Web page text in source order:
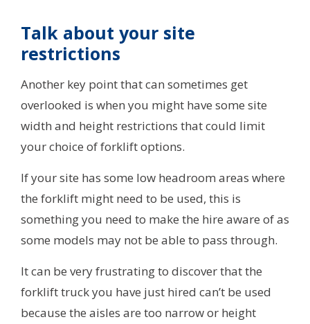
Talk about your site
restrictions
Another key point that can sometimes get
overlooked is when you might have some site
width and height restrictions that could limit
your choice of forklift options.
If your site has some low headroom areas where
the forklift might need to be used, this is
something you need to make the hire aware of as
some models may not be able to pass through.
It can be very frustrating to discover that the
forklift truck you have just hired can’t be used
because the aisles are too narrow or height